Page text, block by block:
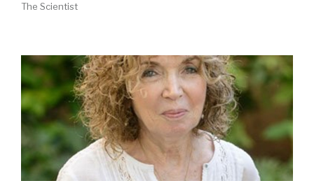
The Scientist